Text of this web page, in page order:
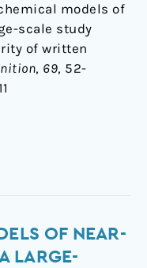
models of
scale study
of written
, 69, 52-
OF NEAR-
LARGE-